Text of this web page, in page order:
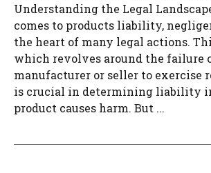
Understanding the Legal
comes to products liability,
the heart of many legal actions.
which revolves around the failure
manufacturer or seller to exercise
is crucial in determining liability
product causes harm. But ...